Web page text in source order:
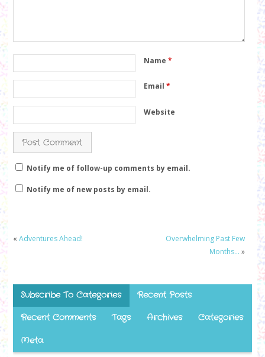
Name *
Email *
Website
Notify me of follow-up comments by email.
Notify me of new posts by email.
« Adventures Ahead!
Overwhelming Past Few
Months… »
Subscribe To Categories Recent Posts
Recent Comments Tags Archives Categories
Meta